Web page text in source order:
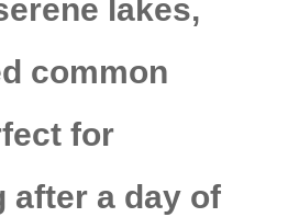
lakes,
common
for
after a day of